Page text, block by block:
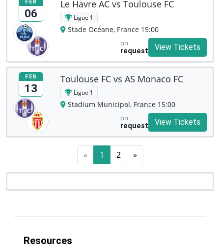
FEB
06
Le Havre AC vs Toulouse FC
Ligue 1
Stade Océane, France 15:00
on
request
View Tickets
FEB
13
Toulouse FC vs AS Monaco FC
Ligue 1
Stadium Municipal, France 15:00
on
request
View Tickets
« 1 2 »
Resources